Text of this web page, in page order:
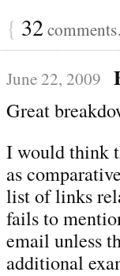
{ 32
June 22, 2009
Great
I would think
as
list of links
fails to
email unless
additional